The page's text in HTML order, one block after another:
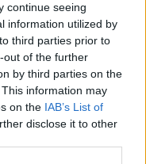
continue seeing
information utilized by
third parties prior to
out of the further
by third parties on the
information may
on the IAB’s List of
disclose it to other
0 7. 4. 2015